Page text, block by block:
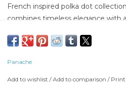
French inspired polka dot
combines timeless elegance with
sustainable. With fully adjustable
Brigitte Bardo with this effortlessly
Panache
Add to wishlist /Add to comparison / Print